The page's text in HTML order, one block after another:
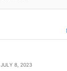
JULY 8, 2023